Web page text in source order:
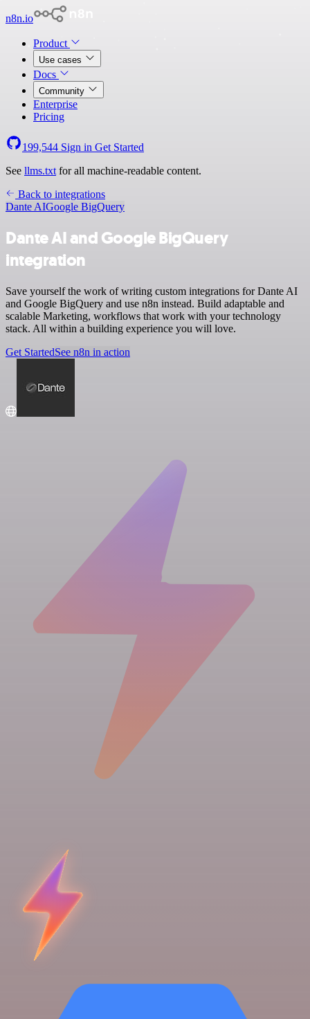
n8n.io
Product
Use cases
Docs
Community
Enterprise
Pricing
199,544 Sign in Get Started
See llms.txt for all machine-readable content.
Back to integrations
Dante AIGoogle BigQuery
Dante AI and Google BigQuery
integration
Save yourself the work of writing custom integrations for Dante AI
and Google BigQuery and use n8n instead. Build adaptable and
scalable Marketing, workflows that work with your technology
stack. All within a building experience you will love.
Get StartedSee n8n in action